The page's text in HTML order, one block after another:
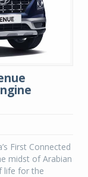
First Connected
midst of Arabian
life for the